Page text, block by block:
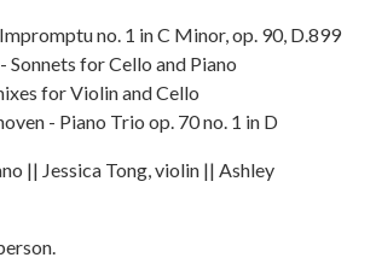
no. 1 in C Minor, op. 90, D.899
Sonnets for Cello and Piano
for Violin and Cello
- Piano Trio op. 70 no. 1 in D
|| Jessica Tong, violin || Ashley